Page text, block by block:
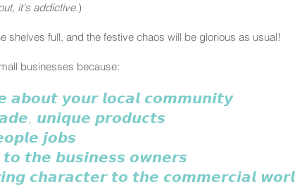
it's addictive.)
shelves full, and the festive chaos will be glorious as usual!
businesses because:
𝙖𝙗𝙤𝙪𝙩 𝙮𝙤𝙪𝙧 𝙡𝙤𝙘𝙖𝙡 𝙘𝙤𝙢𝙢𝙪𝙣𝙞𝙩𝙮
𝙪𝙣𝙞𝙦𝙪𝙚 𝙥𝙧𝙤𝙙𝙪𝙘𝙩𝙨
𝙟𝙤𝙗𝙨
𝙩𝙝𝙚 𝙗𝙪𝙨𝙞𝙣𝙚𝙨𝙨 𝙤𝙬𝙣𝙚𝙧𝙨
𝙘𝙝𝙖𝙧𝙖𝙘𝙩𝙚𝙧 𝙩𝙤 𝙩𝙝𝙚 𝙘𝙤𝙢𝙢𝙚𝙧𝙘𝙞𝙖𝙡